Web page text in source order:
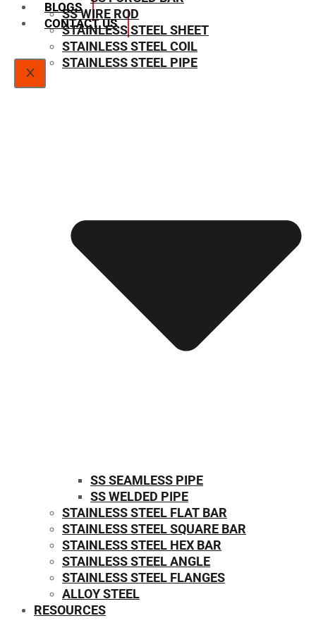
BLOGS
CONTACT US
X
SS WIRE ROD
STAINLESS STEEL SHEET
STAINLESS STEEL COIL
STAINLESS STEEL PIPE
SS SEAMLESS PIPE
SS WELDED PIPE
STAINLESS STEEL FLAT BAR
STAINLESS STEEL SQUARE BAR
⁠STAINLESS STEEL HEX BAR
STAINLESS STEEL ANGLE
STAINLESS STEEL FLANGES
ALLOY STEEL
RESOURCES